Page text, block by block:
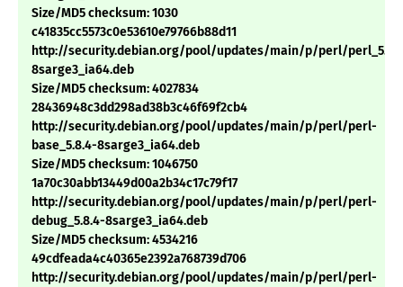
Size/MD5 checksum: 1030
c41835cc5573c0e53610e79766b88d11
http://security.debian.org/pool/updates/main/p/perl/
8sarge3_ia64.deb
Size/MD5 checksum: 4027834
28436948c3dd298ad38b3c46f69f2cb4
http://security.debian.org/pool/updates/main/p/perl/perl-
base_5.8.4-8sarge3_ia64.deb
Size/MD5 checksum: 1046750
1a70c30abb13449d00a2b34c17c79f17
http://security.debian.org/pool/updates/main/p/perl/perl-
debug_5.8.4-8sarge3_ia64.deb
Size/MD5 checksum: 4534216
49cdfeada4c40365e2392a768739d706
http://security.debian.org/pool/updates/main/p/perl/perl-